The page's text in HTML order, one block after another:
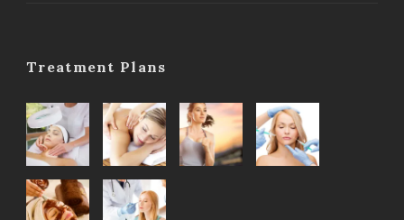
Treatment Plans